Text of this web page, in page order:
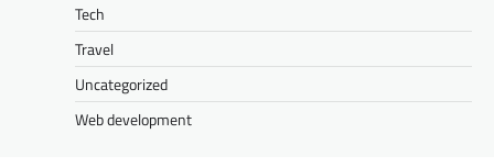
Tech
Travel
Uncategorized
Web development